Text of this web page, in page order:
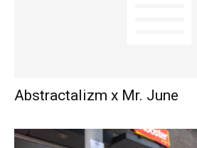
Abstractalizm x Mr. June